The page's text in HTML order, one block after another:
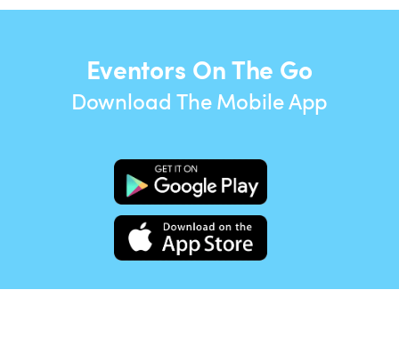
Eventors On The Go
Download The Mobile App